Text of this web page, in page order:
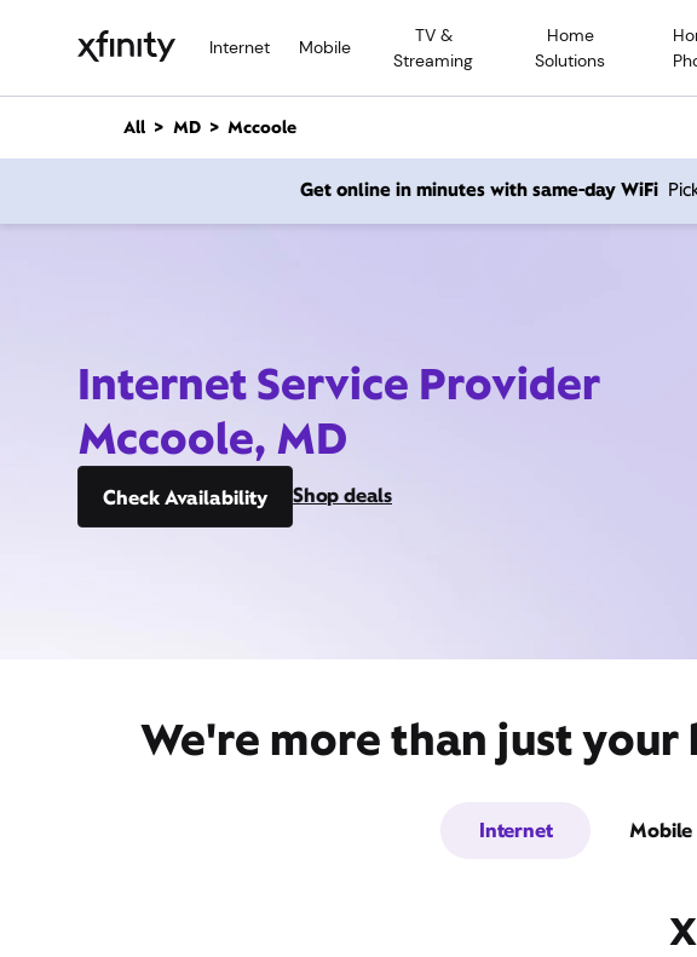
Internet Mobile
TV &
Streaming
Home
Solutions
n
All MD Mccoole
Get online in minutes with same-day WiFi
Internet Service Provider
Mccoole, MD
Check Availability Shop deals
We're more than just
Internet Mobile